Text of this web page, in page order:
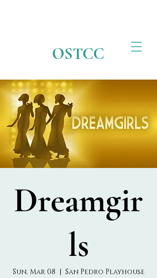
OSTCC
Dreamgir
ls
Sun, Mar 08
  |
San Pedro Playhouse